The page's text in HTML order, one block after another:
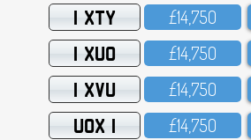
1 XTY £14,75O
1 XUO £14,75O
1 XVU £14,75O
UOX 1 £14,75O